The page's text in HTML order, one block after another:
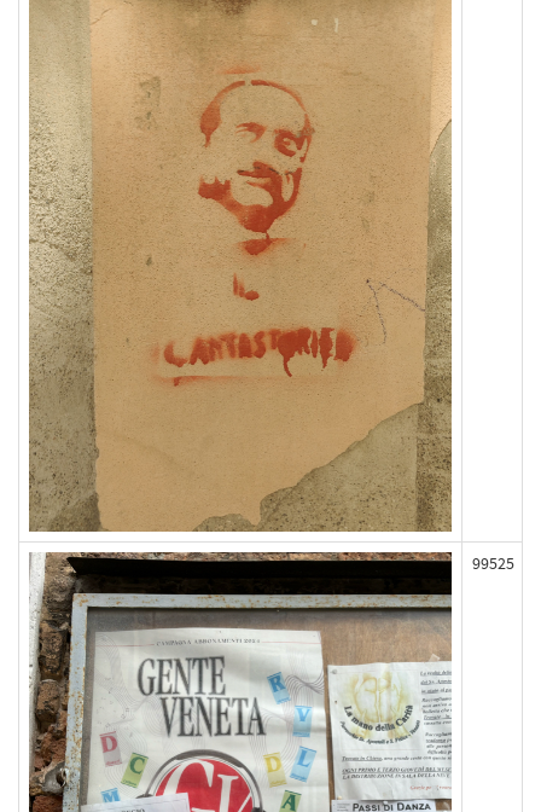
99525